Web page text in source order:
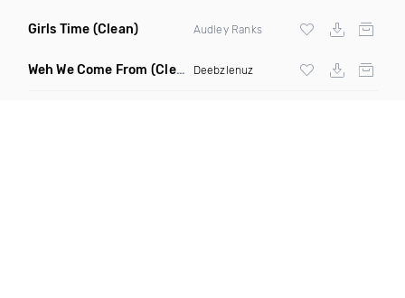
Girls Time (Clean) Audley Ranks
Weh We Come From (Clean) Deebzlenuz